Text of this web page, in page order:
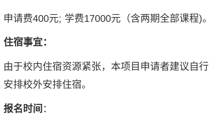
申请费400元; 学费17000元 （含两期全部课程)。
住宿事宜：
由于校内住宿资源紧张，本项目申请者建议 自行
安排校外安排住宿。
报名时间 ：